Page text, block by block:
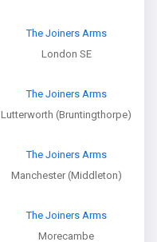
The Joiners Arms
London SE
The Joiners Arms
Lutterworth (Bruntingthorpe)
The Joiners Arms
Manchester (Middleton)
The Joiners Arms
Morecambe